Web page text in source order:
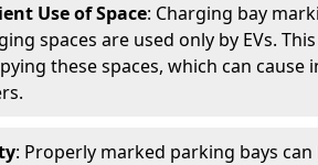
Use of Space: Charging bay
spaces are used only by EVs.
these spaces, which can cause
: Properly marked parking bays